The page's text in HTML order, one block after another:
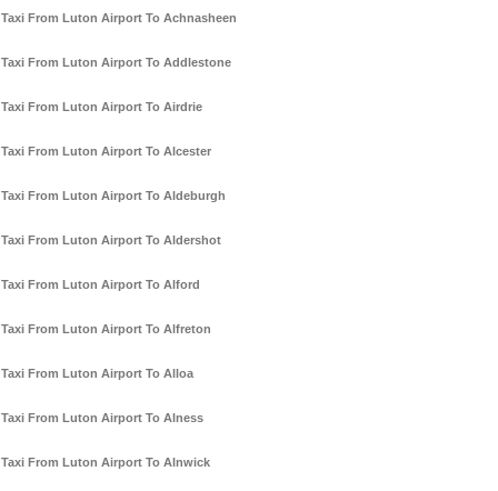
Taxi From Luton Airport To Achnasheen
Taxi From Luton Airport To Addlestone
Taxi From Luton Airport To Airdrie
Taxi From Luton Airport To Alcester
Taxi From Luton Airport To Aldeburgh
Taxi From Luton Airport To Aldershot
Taxi From Luton Airport To Alford
Taxi From Luton Airport To Alfreton
Taxi From Luton Airport To Alloa
Taxi From Luton Airport To Alness
Taxi From Luton Airport To Alnwick